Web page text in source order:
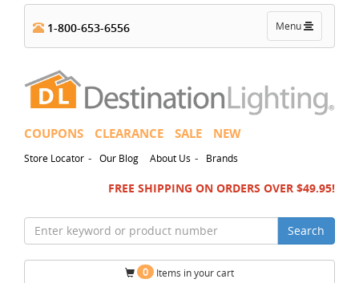
Toggle
navigation
Menu
1-800-653-6556
COUPONS CLEARANCE SALE NEW
Store Locator - Our Blog About Us - Brands
FREE SHIPPING ON ORDERS OVER $49.95!
Search
0 Items in your cart